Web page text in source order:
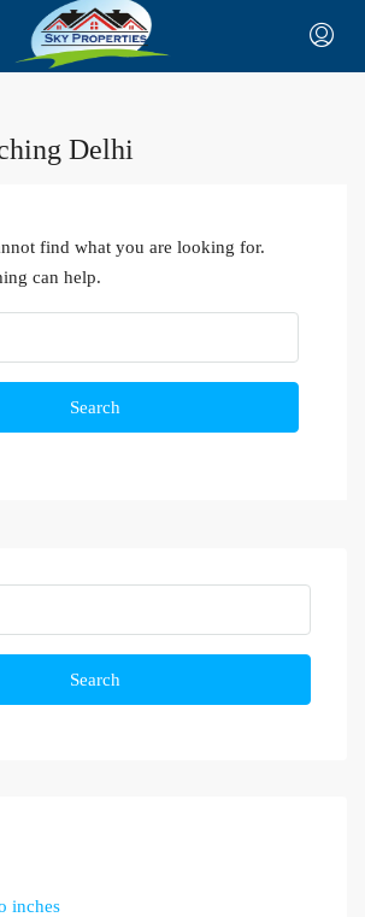
Delhi
find what you are looking for.
can help.
Search
Search
inches